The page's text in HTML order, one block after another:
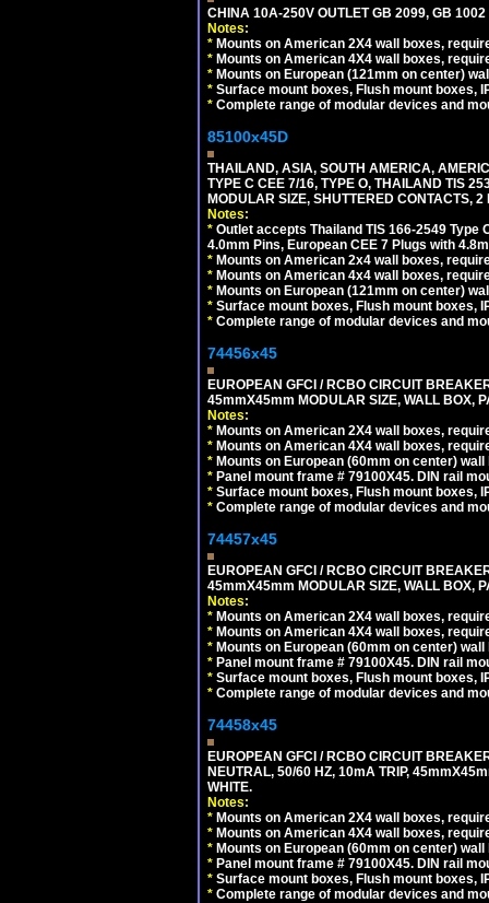
CHINA 10A-250V OUTLET GB 2099, GB
Notes:
* Mounts on American 2X4 wall boxes,
* Mounts on American 4X4 wall boxes,
* Mounts on European (121mm on center)
* Surface mount boxes, Flush mount boxes,
* Complete range of modular devices and
85100x45D
THAILAND, ASIA, SOUTH AMERICA,
TYPE C CEE 7/16, TYPE O, THAILAND TIS
MODULAR SIZE, SHUTTERED CONTACTS,
Notes:
* Outlet accepts Thailand TIS 166-2549 Type
4.0mm Pins, European CEE 7 Plugs with
* Mounts on American 2x4 wall boxes,
* Mounts on American 4x4 wall boxes,
* Mounts on European (121mm on center)
* Surface mount boxes, Flush mount boxes,
* Complete range of modular devices and
74456x45
EUROPEAN GFCI / RCBO CIRCUIT
45mmX45mm MODULAR SIZE, WALL BOX,
Notes:
* Mounts on American 2X4 wall boxes,
* Mounts on American 4X4 wall boxes,
* Mounts on European (60mm on center)
* Panel mount frame # 79100X45. DIN rail
* Surface mount boxes, Flush mount boxes,
* Complete range of modular devices and
74457x45
EUROPEAN GFCI / RCBO CIRCUIT
45mmX45mm MODULAR SIZE, WALL BOX,
Notes:
* Mounts on American 2X4 wall boxes,
* Mounts on American 4X4 wall boxes,
* Mounts on European (60mm on center)
* Panel mount frame # 79100X45. DIN rail
* Surface mount boxes, Flush mount boxes,
* Complete range of modular devices and
74458x45
EUROPEAN GFCI / RCBO CIRCUIT
NEUTRAL, 50/60 HZ, 10mA TRIP,
WHITE.
Notes:
* Mounts on American 2X4 wall boxes,
* Mounts on American 4X4 wall boxes,
* Mounts on European (60mm on center)
* Panel mount frame # 79100X45. DIN rail
* Surface mount boxes, Flush mount boxes,
* Complete range of modular devices and